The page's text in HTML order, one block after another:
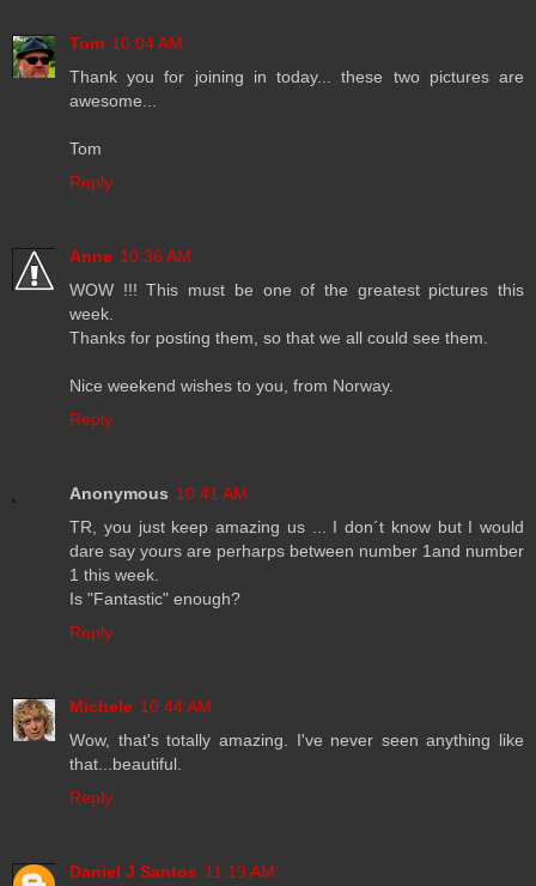
Tom 10:04 AM
Thank you for joining in today... these two pictures are
awesome...
Tom
Reply
Anne 10:36 AM
WOW !!! This must be one of the greatest pictures this
week.
Thanks for posting them, so that we all could see them.
Nice weekend wishes to you, from Norway.
Reply
Anonymous 10:41 AM
TR, you just keep amazing us ... I don´t know but I would
dare say yours are perharps between number 1and number
1 this week.
Is "Fantastic" enough?
Reply
Michele 10:44 AM
Wow, that's totally amazing. I've never seen anything like
that...beautiful.
Reply
Daniel J Santos 11:19 AM